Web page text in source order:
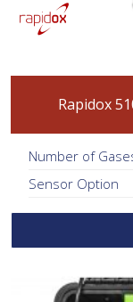
Rapidox
Number of
Sensor Option